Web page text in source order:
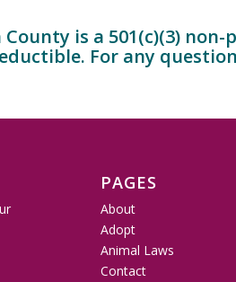
is a 501(c)(3)
For any
PAGES
About
Adopt
Animal Laws
Contact